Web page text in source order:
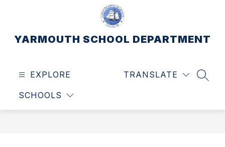
YARMOUTH SCHOOL DEPARTMENT
EXPLORE
SCHOOLS
TRANSLATE